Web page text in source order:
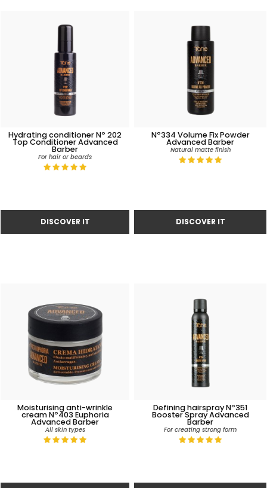
Hydrating conditioner Nº 202
Top Conditioner Advanced
Barber
For hair or beards
Nº334 Volume Fix Powder
Advanced Barber
Natural matte finish
Moisturising anti-wrinkle
cream Nº403 Euphoria
Advanced Barber
All skin types
Defining hairspray Nº351
Booster Spray Advanced
Barber
For creating strong form